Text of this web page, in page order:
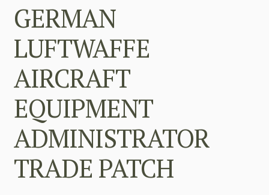
GERMAN
LUFTWAFFE
AIRCRAFT
EQUIPMENT
ADMINISTRATOR
TRADE PATCH